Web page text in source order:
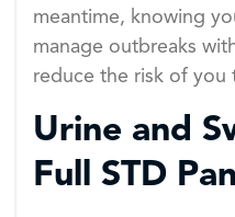
meantime, knowing
manage outbreaks
reduce the risk of you
Urine and
Full STD